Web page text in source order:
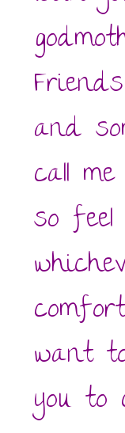
and
call
so
want
you to